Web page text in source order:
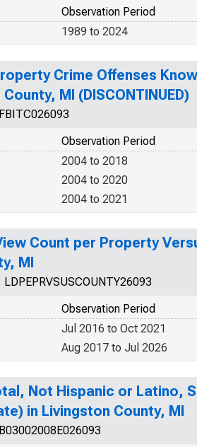
Observation Period
1989 to 2024
Crime Offenses
MI (DISCONTINUED)
Observation Period
2004 to 2018
2004 to 2020
2004 to 2021
Count per Property
MI
Observation Period
Jul 2016 to Oct 2021
Aug 2017 to Jul 2026
Not Hispanic or Latino,
in Livingston County, MI